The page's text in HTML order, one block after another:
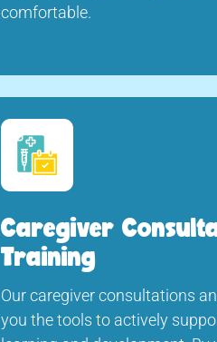
comfortable.
Caregiver
Training
Our caregiver consultations
you the tools to actively